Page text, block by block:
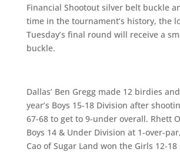
Financial Shootout silver belt buckle
time in the tournament’s history, the
Tuesday’s final round will receive a
buckle.
Dallas’ Ben Gregg made 12 birdies
year’s Boys 15-18 Division after
67-68 to get to 9-under overall. Rhett
Boys 14 & Under Division at 1-over-
Cao of Sugar Land won the Girls 12-